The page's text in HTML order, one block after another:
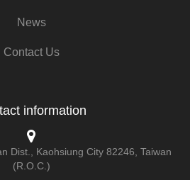
News
Contact Us
information
Dist., Kaohsiung City 82246, Taiwan
(R.O.C.)